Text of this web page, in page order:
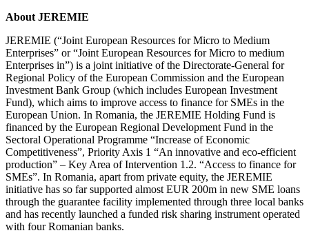
About JEREMIE
JEREMIE (“Joint European Resources for Micro to Medium
Enterprises” or “Joint European Resources for Micro to medium
Enterprises in”) is a joint initiative of the Directorate-General for
Regional Policy of the European Commission and the European
Investment Bank Group (which includes European Investment
Fund), which aims to improve access to finance for SMEs in the
European Union. In Romania, the JEREMIE Holding Fund is
financed by the European Regional Development Fund in the
Sectoral Operational Programme “Increase of Economic
Competitiveness”, Priority Axis 1 “An innovative and eco-efficient
production” – Key Area of Intervention 1.2. “Access to finance for
SMEs”. In Romania, apart from private equity, the JEREMIE
initiative has so far supported almost EUR 200m in new SME loans
through the guarantee facility implemented through three local banks
and has recently launched a funded risk sharing instrument operated
with four Romanian banks.